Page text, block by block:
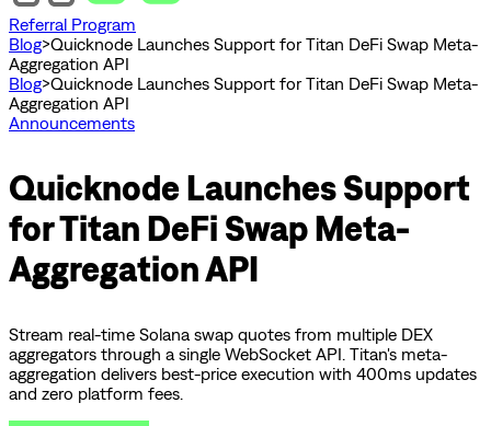
Referral Program
Blog>Quicknode Launches Support for Titan DeFi Swap Meta-
Aggregation API
Blog>Quicknode Launches Support for Titan DeFi Swap Meta-
Aggregation API
Announcements
Quicknode Launches Support
for Titan DeFi Swap Meta-
Aggregation API
Stream real-time Solana swap quotes from multiple DEX
aggregators through a single WebSocket API. Titan's meta-
aggregation delivers best-price execution with 400ms updates
and zero platform fees.